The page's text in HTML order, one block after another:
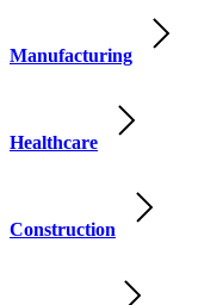
Manufacturing
Healthcare
Construction